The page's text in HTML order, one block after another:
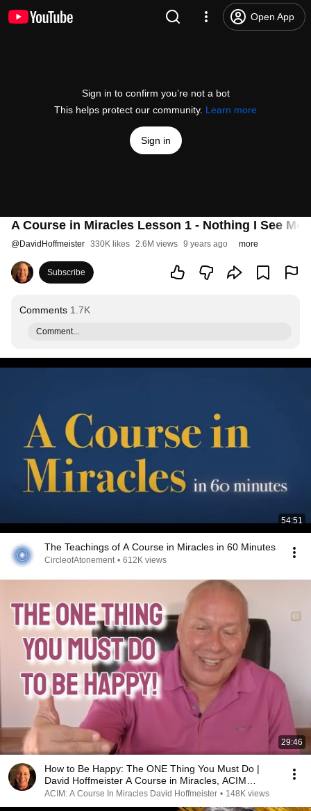
Open App
Sign in to confirm you’re not a bot
This helps protect our community. Learn more
Sign in
A Course in Miracles Lesson 1 - Nothing I See
@DavidHoffmeister 330K likes 2.6M views 9 years ago more
Subscribe
Comments 1.7K
Comment...
54:51
The Teachings of A Course in Miracles in 60 Minutes
CircleofAtonement • 612K views
29:46
How to Be Happy: The ONE Thing You Must Do |
David Hoffmeister A Course in Miracles, ACIM
Teacher
ACIM: A Course In Miracles David Hoffmeister • 148K views